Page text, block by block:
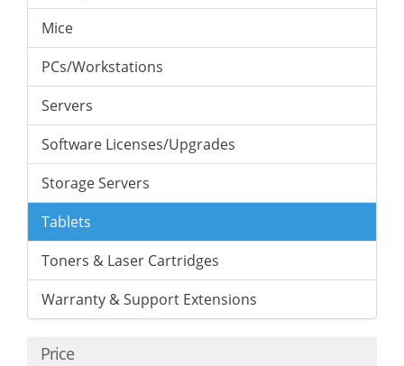
Mice
PCs/Workstations
Servers
Software Licenses/Upgrades
Storage Servers
Tablets
Toners & Laser Cartridges
Warranty & Support Extensions
Price